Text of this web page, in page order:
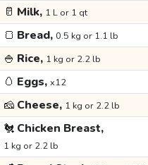
🥛 Milk, 1 L or 1 qt
🍞 Bread, 0.5 kg or 1.1 lb
🍚 Rice, 1 kg or 2.2 lb
🥚 Eggs, x12
🧀 Cheese, 1 kg or 2.2 lb
🐔 Chicken Breast,
1 kg or 2.2 lb